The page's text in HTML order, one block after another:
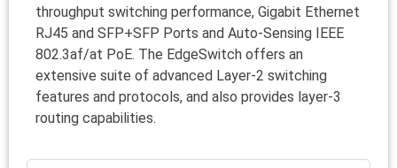
throughput switching performance, Gigabit Ethernet
RJ45 and SFP+SFP Ports and Auto-Sensing IEEE
802.3af/at PoE. The EdgeSwitch offers an
extensive suite of advanced Layer-2 switching
features and protocols, and also provides layer-3
routing capabilities.